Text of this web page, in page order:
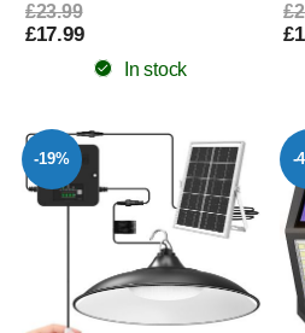
£23.99
£17.99
In stock
-19% -